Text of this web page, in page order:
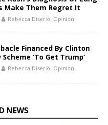
Make Them Regret It
Rebecca Diserio, Opinion
Financed By Clinton
‘To Get Trump’
Rebecca Diserio, Opinion
NEWS